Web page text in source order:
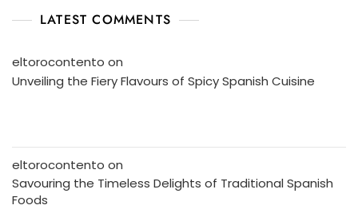
LATEST COMMENTS
eltorocontento on
Unveiling the Fiery Flavours of Spicy Spanish Cuisine
eltorocontento on
Savouring the Timeless Delights of Traditional Spanish
Foods